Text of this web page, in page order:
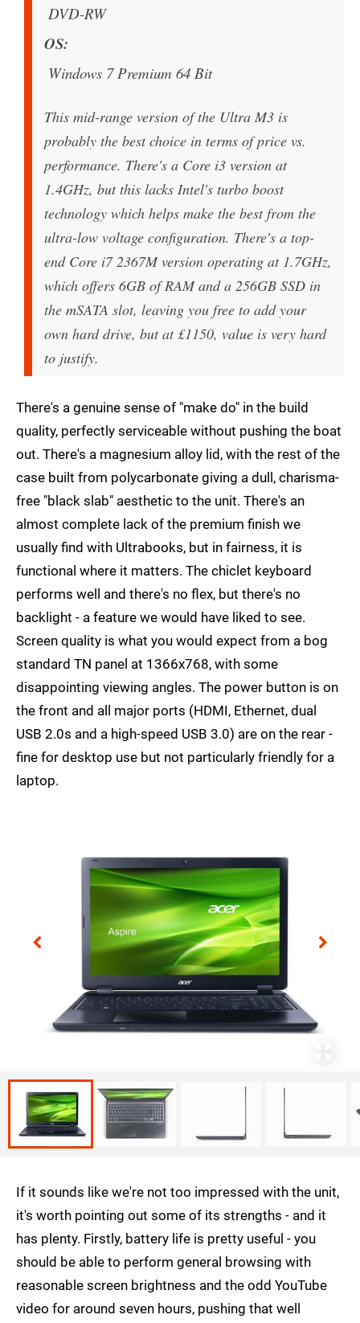
DVD-RW
OS
Windows 7 Premium 64 Bit
This mid-range version of the Ultra M3 is
probably the best choice in terms of price vs.
performance. There's a Core i3 version at
1.4GHz, but this lacks Intel's turbo boost
technology which helps make the best from the
ultra-low voltage configuration. There's a top-
end Core i7 2367M version operating at 1.7GHz,
which offers 6GB of RAM and a 256GB SSD in
the mSATA slot, leaving you free to add your
own hard drive, but at £1150, value is very hard
to justify.
There's a genuine sense of "make do" in the build
quality, perfectly serviceable without pushing the boat
out. There's a magnesium alloy lid, with the rest of the
case built from polycarbonate giving a dull, charisma-
free "black slab" aesthetic to the unit. There's an
almost complete lack of the premium finish we
usually find with Ultrabooks, but in fairness, it is
functional where it matters. The chiclet keyboard
performs well and there's no flex, but there's no
backlight - a feature we would have liked to see.
Screen quality is what you would expect from a bog
standard TN panel at 1366x768, with some
disappointing viewing angles. The power button is on
the front and all major ports (HDMI, Ethernet, dual
USB 2.0s and a high-speed USB 3.0) are on the rear -
fine for desktop use but not particularly friendly for a
laptop.
If it sounds like we're not too impressed with the unit,
it's worth pointing out some of its strengths - and it
has plenty. Firstly, battery life is pretty useful - you
should be able to perform general browsing with
reasonable screen brightness and the odd YouTube
video for around seven hours, pushing that well